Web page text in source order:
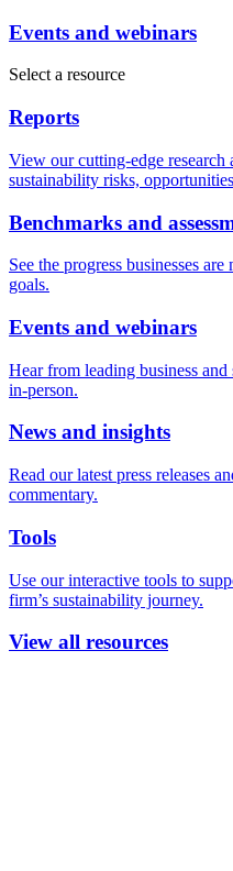
Events and webinars
Select a resource
Reports
View our cutting-edge research
sustainability risks,
Benchmarks and
See the progress businesses
goals.
Events and webinars
Hear from leading business
in-person.
News and insights
Read our latest press releases
commentary.
Tools
Use our interactive tools to
firm’s sustainability journey.
View all resources